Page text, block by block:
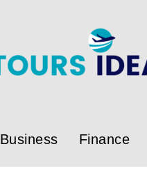
Business Finance